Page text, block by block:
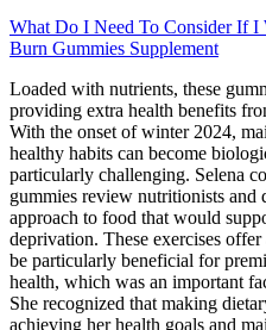
What Do I Need To Consider If I
Burn Gummies Supplement
Loaded with nutrients, these
providing extra health benefits
With the onset of winter 2024,
healthy habits can become
particularly challenging. Selena
gummies review nutritionists and
approach to food that would
deprivation. These exercises
be particularly beneficial for
health, which was an important
She recognized that making
achieving her health goals and